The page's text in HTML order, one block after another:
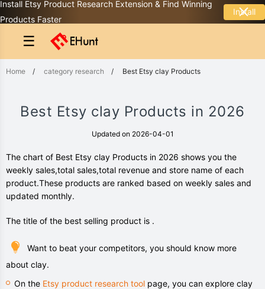
Install Etsy Product Research Extension & Find Winning
Products Faster
Install
☰
Home / category research / Best Etsy clay Products
Best Etsy clay Products in 2026
Updated on 2026-04-01
The chart of Best Etsy clay Products in 2026 shows you the
weekly sales,total sales,total revenue and store name of each
product.These products are ranked based on weekly sales and
updated monthly.
The title of the best selling product is .
Want to beat your competitors, you should know more
about clay.
On the Etsy product research tool page, you can explore clay